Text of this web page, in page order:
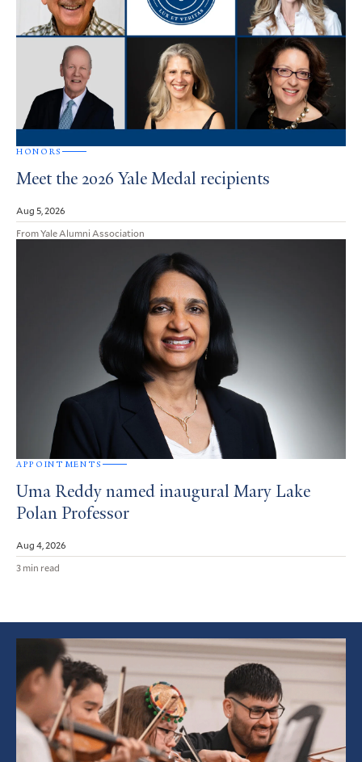
HONORS
Meet the 2026 Yale Medal recipients
Aug 5, 2026
From Yale Alumni Association
APPOINTMENTS
Uma Reddy named inaugural Mary Lake
Polan Professor
Aug 4, 2026
3 min read
Featured
Article